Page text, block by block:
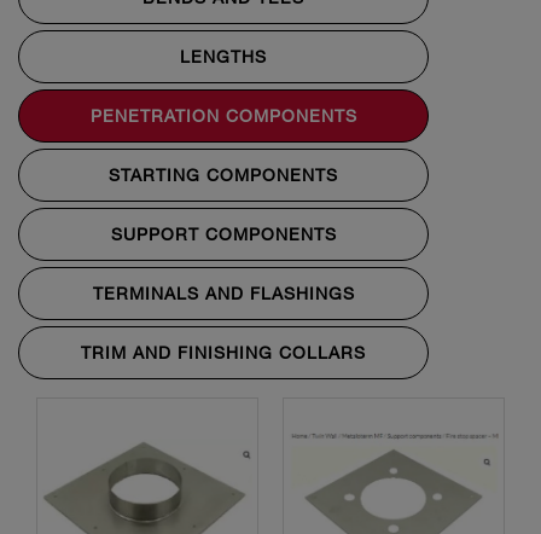
LENGTHS
PENETRATION COMPONENTS
STARTING COMPONENTS
SUPPORT COMPONENTS
TERMINALS AND FLASHINGS
TRIM AND FINISHING COLLARS